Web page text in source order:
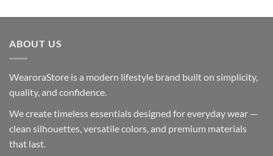
ABOUT US
WearoraStore is a modern lifestyle brand built on simplicity,
quality, and confidence.
We create timeless essentials designed for everyday wear —
clean silhouettes, versatile colors, and premium materials
that last.